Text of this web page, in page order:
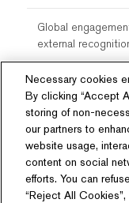
Global
external
Necessary cookies
By clicking “Accept
storing of non-
our partners to
website usage,
content on social
efforts. You can
“Reject All